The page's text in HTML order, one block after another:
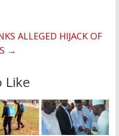
ALLEGED HIJACK OF
→
Like